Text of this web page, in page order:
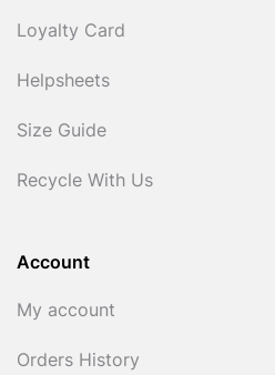
Loyalty Card
Helpsheets
Size Guide
Recycle With Us
Account
My account
Orders History